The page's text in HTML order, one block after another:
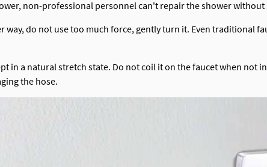
non-professional personnel can't repair the shower without
do not use too much force, gently turn it. Even traditional
in a natural stretch state. Do not coil it on the faucet when not
the hose.